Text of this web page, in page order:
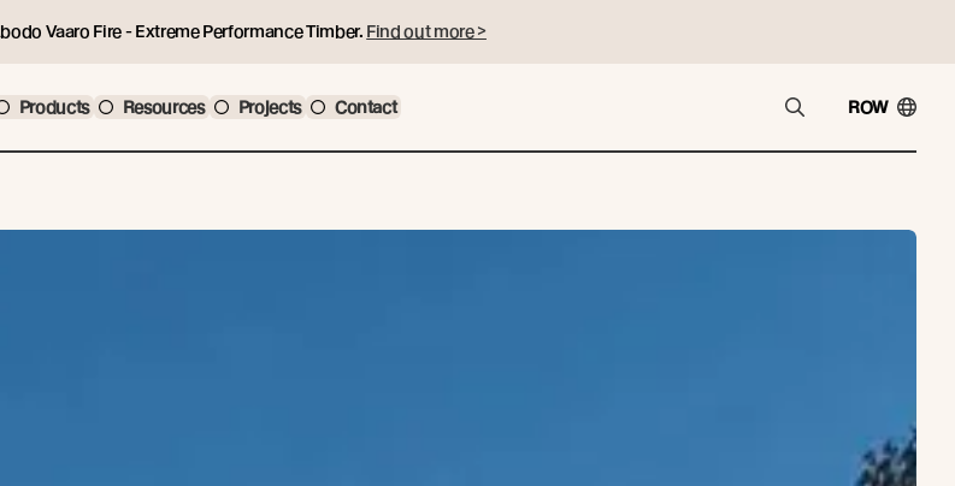
Vaaro Fire - Extreme Performance Timber. Find out more >
Products Resources Projects Contact ROW